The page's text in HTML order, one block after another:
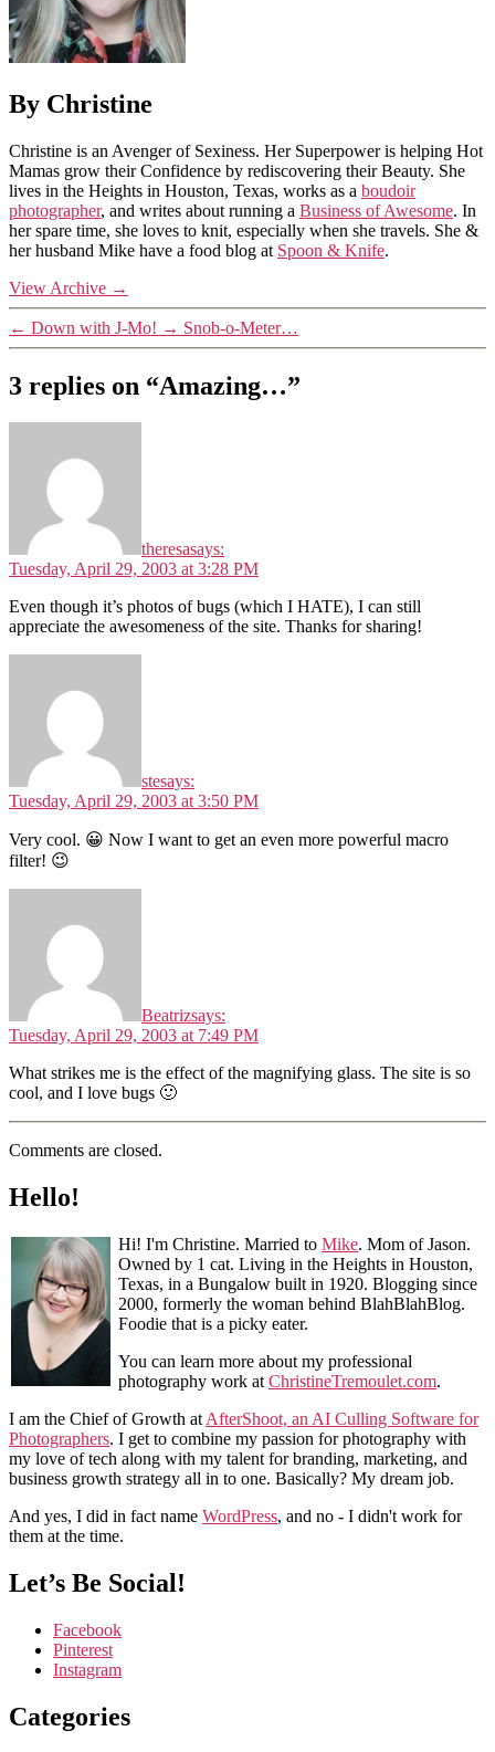
By Christine
Christine is an Avenger of Sexiness. Her Superpower is helping Hot
Mamas grow their Confidence by rediscovering their Beauty. She
lives in the Heights in Houston, Texas, works as a boudoir
photographer, and writes about running a Business of Awesome. In
her spare time, she loves to knit, especially when she travels. She &
her husband Mike have a food blog at Spoon & Knife.
View Archive →
← Down with J-Mo! → Snob-o-Meter…
3 replies on “Amazing…”
theresasays:
Tuesday, April 29, 2003 at 3:28 PM
Even though it’s photos of bugs (which I HATE), I can still
appreciate the awesomeness of the site. Thanks for sharing!
stesays:
Tuesday, April 29, 2003 at 3:50 PM
Very cool. 😀 Now I want to get an even more powerful macro
filter! 😉
Beatrizsays:
Tuesday, April 29, 2003 at 7:49 PM
What strikes me is the effect of the magnifying glass. The site is so
cool, and I love bugs 🙂
Comments are closed.
Hello!
Hi! I'm Christine. Married to Mike. Mom of Jason.
Owned by 1 cat. Living in the Heights in Houston,
Texas, in a Bungalow built in 1920. Blogging since
2000, formerly the woman behind BlahBlahBlog.
Foodie that is a picky eater.
You can learn more about my professional
photography work at ChristineTremoulet.com.
I am the Chief of Growth at AfterShoot, an AI Culling Software for
Photographers. I get to combine my passion for photography with
my love of tech along with my talent for branding, marketing, and
business growth strategy all in to one. Basically? My dream job.
And yes, I did in fact name WordPress, and no - I didn't work for
them at the time.
Let’s Be Social!
Facebook
Pinterest
Instagram
Categories